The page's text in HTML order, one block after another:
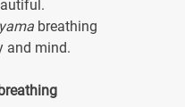
breathing
and mind.